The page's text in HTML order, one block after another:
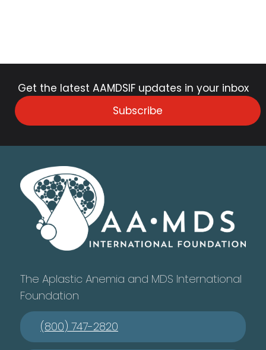
Get the latest AAMDSIF updates in your inbox
Subscribe
The Aplastic Anemia and MDS International
Foundation
(800) 747-2820